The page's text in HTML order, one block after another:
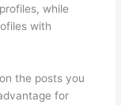
while
with
the posts you
for